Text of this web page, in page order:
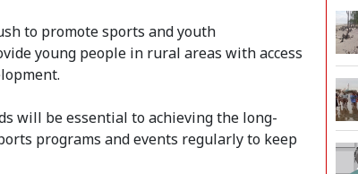
to promote sports and youth
young people in rural areas with access
will be essential to achieving the long-
programs and events regularly to keep